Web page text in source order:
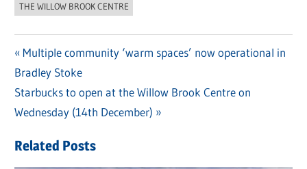
THE WILLOW BROOK CENTRE
Post
navigation
Previous
Post:
Multiple community ‘warm spaces’ now operational in
Bradley Stoke
Next
Post:
Starbucks to open at the Willow Brook Centre on
Wednesday (14th December)
Related Posts